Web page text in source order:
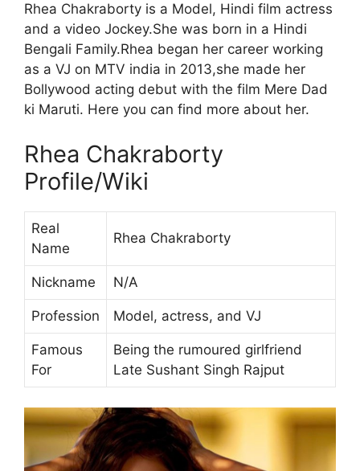
Rhea Chakraborty is a Model, Hindi film actress
and a video Jockey.She was born in a Hindi
Bengali Family.Rhea began her career working
as a VJ on MTV india in 2013,she made her
Bollywood acting debut with the film Mere Dad
ki Maruti. Here you can find more about her.
Rhea Chakraborty
Profile/Wiki
Real
Name
Rhea Chakraborty
Nickname N/A
Profession Model, actress, and VJ
Famous
For
Being the rumoured girlfriend
Late Sushant Singh Rajput